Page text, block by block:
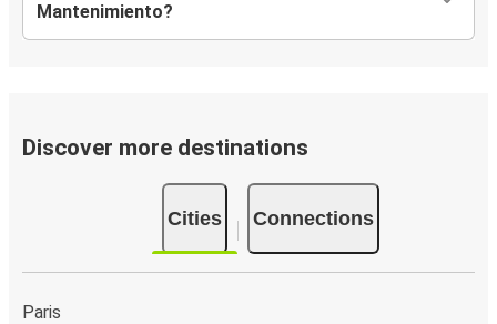
Mantenimiento?
Discover more destinations
Cities Connections
Paris